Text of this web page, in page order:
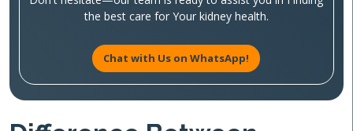
the best care for Your kidney health.
Chat with Us on WhatsApp!